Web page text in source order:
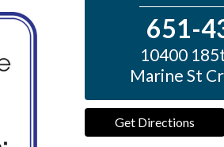
651-
10400
Marine St
Get Directions